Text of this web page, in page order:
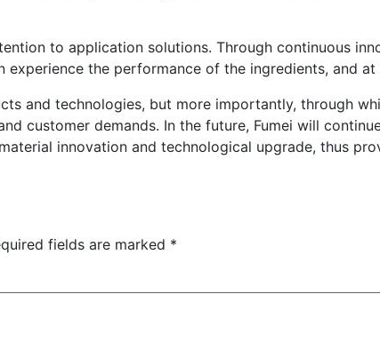
to application solutions. Through continuous
the performance of the ingredients, and
and technologies, but more importantly, through
customer demands. In the future, Fumei will
innovation and technological upgrade, thus
fields are marked *